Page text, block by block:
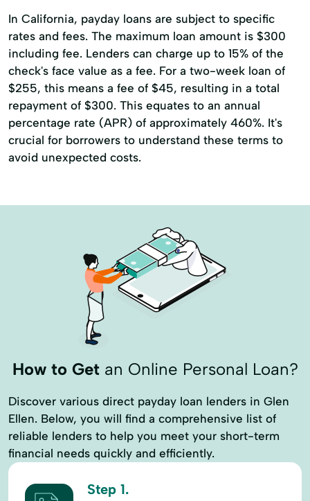
In California, payday loans are subject to specific
rates and fees. The maximum loan amount is $300
including fee. Lenders can charge up to 15% of the
check's face value as a fee. For a two-week loan of
$255, this means a fee of $45, resulting in a total
repayment of $300. This equates to an annual
percentage rate (APR) of approximately 460%. It's
crucial for borrowers to understand these terms to
avoid unexpected costs.
How to Getan Online Personal Loan?
Discover various direct payday loan lenders in Glen
Ellen. Below, you will find a comprehensive list of
reliable lenders to help you meet your short-term
financial needs quickly and efficiently.
Step 1.